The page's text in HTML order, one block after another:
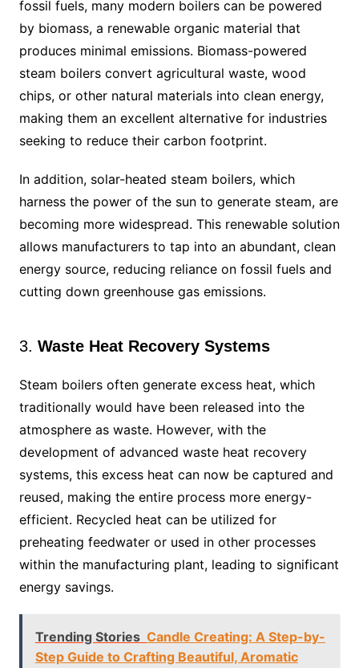
fossil fuels, many modern boilers can be powered
by biomass, a renewable organic material that
produces minimal emissions. Biomass-powered
steam boilers convert agricultural waste, wood
chips, or other natural materials into clean energy,
making them an excellent alternative for industries
seeking to reduce their carbon footprint.
In addition, solar-heated steam boilers, which
harness the power of the sun to generate steam, are
becoming more widespread. This renewable solution
allows manufacturers to tap into an abundant, clean
energy source, reducing reliance on fossil fuels and
cutting down greenhouse gas emissions.
3. Waste Heat Recovery Systems
Steam boilers often generate excess heat, which
traditionally would have been released into the
atmosphere as waste. However, with the
development of advanced waste heat recovery
systems, this excess heat can now be captured and
reused, making the entire process more energy-
efficient. Recycled heat can be utilized for
preheating feedwater or used in other processes
within the manufacturing plant, leading to significant
energy savings.
Trending Stories Candle Creating: A Step-by-
Step Guide to Crafting Beautiful, Aromatic